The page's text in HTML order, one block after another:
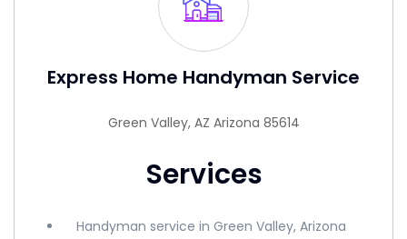
Express Home Handyman Service
Green Valley, AZ Arizona 85614
Services
Handyman service in Green Valley, Arizona